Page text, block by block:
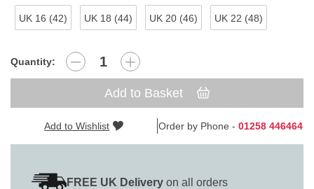
UK 16 (42) UK 18 (44) UK 20 (46) UK 22 (48)
Quantity:
Add to Basket
Add to Wishlist Order by Phone - 01258 446464
FREE UK Delivery on all orders